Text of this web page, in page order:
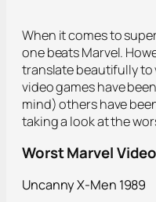
When it comes to
one beats Marvel.
translate beautifully to
video games have
mind) others have
taking a look at the
Worst Marvel
Uncanny X-Men 1989